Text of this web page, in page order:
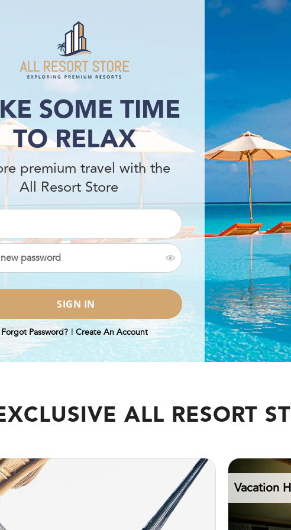
SOME TIME
TO RELAX
premium travel with the
All Resort Store
Forgot Password? | Create An Account
ALL RESORT
Vacation